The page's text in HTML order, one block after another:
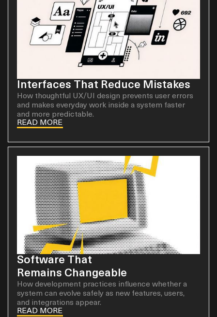
Interfaces That Reduce Mistakes
How thoughtful UX/UI design prevents user errors
and makes everyday work inside a system faster
and more predictable.
READ MORE
Software That
Remains Changeable
How development practices influence whether a
system can evolve safely as new features, users,
and integrations appear.
READ MORE